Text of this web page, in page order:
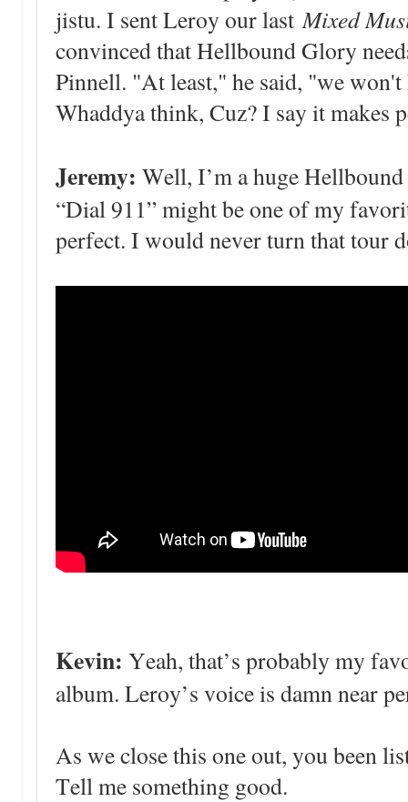
jistu. I sent Leroy our last Mixed
convinced that Hellbound Glory
Pinnell. "At least," he said, "we
Whaddya think, Cuz? I say it makes
Jeremy: Well, I’m a huge
“Dial 911” might be one of my
perfect. I would never turn that tour
Kevin: Yeah, that’s probably my
album. Leroy’s voice is damn near
As we close this one out, you been
Tell me something good.